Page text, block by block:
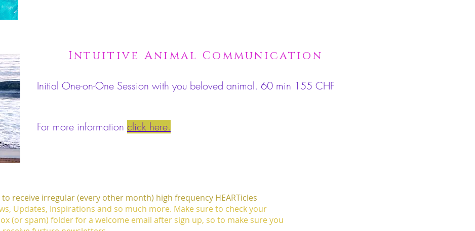
Intuitive Animal Communication
Initial One-on-One Session with you beloved animal. 60 min 155 CHF
For more information click here.
to receive irregular (every other month) high frequency HEARTicles
Updates, Inspirations and so much more. Make sure to check your
(or spam) folder for a welcome email after sign up, so to make sure you